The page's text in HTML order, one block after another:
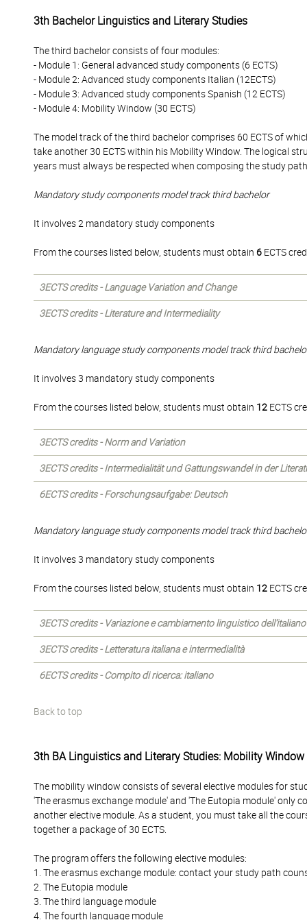
3th Bachelor Linguistics and Literary Studies
The third bachelor consists of four modules:
- Module 1: General advanced study components (6 ECTS)
- Module 2: Advanced study components Italian (12ECTS)
- Module 3: Advanced study components Spanish (12 ECTS)
- Module 4: Mobility Window (30 ECTS)
The model track of the third bachelor comprises 60 ECTS of
take another 30 ECTS within his Mobility Window. The logical
years must always be respected when composing the study path
Mandatory study components model track third bachelor
It involves 2 mandatory study components
From the courses listed below, students must obtain 6 ECTS
3ECTS credits - Language Variation and Change
3ECTS credits - Literature and Intermediality
Mandatory language study components model track third
It involves 3 mandatory study components
From the courses listed below, students must obtain 12 ECTS
3ECTS credits - Norm and Variation
3ECTS credits - Intermedialität und Gattungswandel in der
6ECTS credits - Forschungsaufgabe: Deutsch
Mandatory language study components model track third
It involves 3 mandatory study components
From the courses listed below, students must obtain 12 ECTS
3ECTS credits - Variazione e cambiamento linguistico dell’italiano
3ECTS credits - Letteratura italiana e intermedialità
6ECTS credits - Compito di ricerca: italiano
Back to top
3th BA Linguistics and Literary Studies: Mobility Window
The mobility window consists of several elective modules for
'The erasmus exchange module' and 'The Eutopia module' only
another elective module. As a student, you must take all the
together a package of 30 ECTS.
The program offers the following elective modules:
1. The erasmus exchange module: contact your study path
2. The Eutopia module
3. The third language module
4. The fourth language module